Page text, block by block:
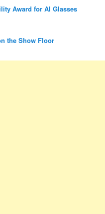
Award for AI Glasses
the Show Floor